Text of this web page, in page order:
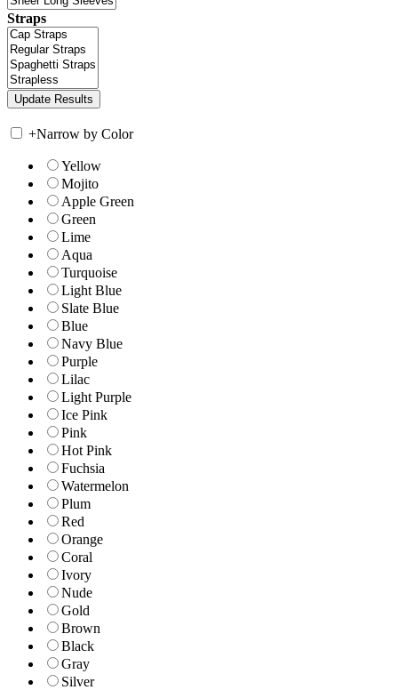
Straps
+Narrow by Color
Yellow
Mojito
Apple Green
Green
Lime
Aqua
Turquoise
Light Blue
Slate Blue
Blue
Navy Blue
Purple
Lilac
Light Purple
Ice Pink
Pink
Hot Pink
Fuchsia
Watermelon
Plum
Red
Orange
Coral
Ivory
Nude
Gold
Brown
Black
Gray
Silver